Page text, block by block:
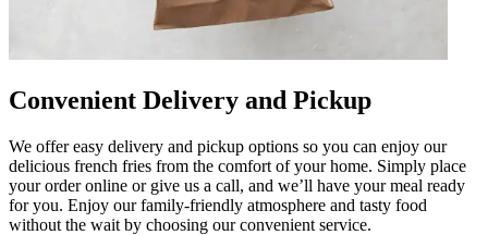
Convenient Delivery and Pickup
We offer easy delivery and pickup options so you can enjoy our
delicious french fries from the comfort of your home. Simply place
your order online or give us a call, and we’ll have your meal ready
for you. Enjoy our family-friendly atmosphere and tasty food
without the wait by choosing our convenient service.